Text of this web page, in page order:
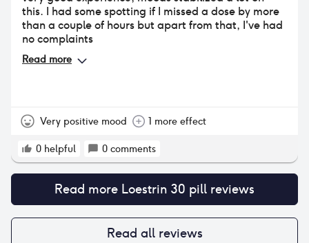
this. I had some spotting if I missed a dose by more
than a couple of hours but apart from that, I've had
no complaints
Read more
Very positive mood 1 more effect
0 helpful 0 comments
Read more Loestrin 30 pill reviews
Read all reviews